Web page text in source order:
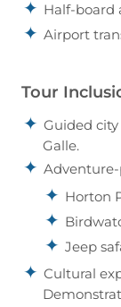
Half-board
Airport
Tour
Guided
Galle.
Horton
Jeep
Cultural